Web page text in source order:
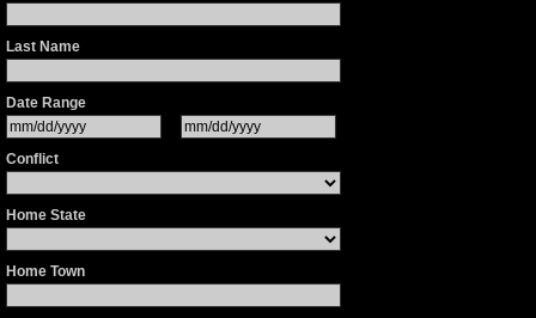
Last Name
Date Range
Conflict
Home State
Home Town